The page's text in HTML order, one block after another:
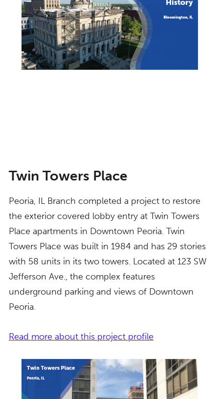
Twin Towers Place
Peoria, IL Branch completed a project to restore
the exterior covered lobby entry at Twin Towers
Place apartments in Downtown Peoria. Twin
Towers Place was built in 1984 and has 29 stories
with 58 units in its two towers. Located at 123 SW
Jefferson Ave., the complex features
underground parking and views of Downtown
Peoria.
Read more about this project profile